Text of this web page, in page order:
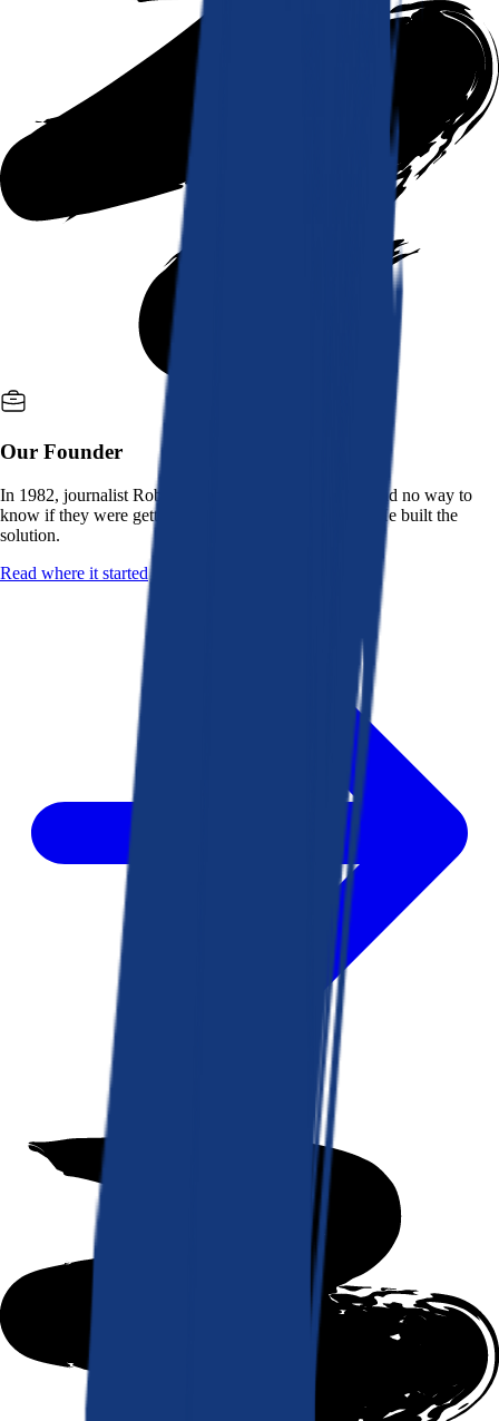
Our Founder
In 1982, journalist Robert K. Heady saw that people had no way to
know if they were getting a fair deal from their bank. He built the
solution.
Read where it started